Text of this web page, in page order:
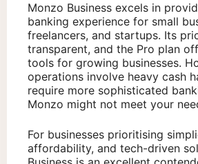
Monzo Business excels in
banking experience for small
freelancers, and startups. Its
transparent, and the Pro plan
tools for growing businesses.
operations involve heavy cash
require more sophisticated
Monzo might not meet your
For businesses prioritising
affordability, and tech-driven